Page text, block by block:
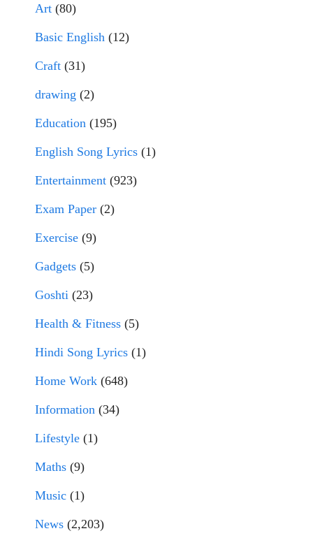
Art (80)
Basic English (12)
Craft (31)
drawing (2)
Education (195)
English Song Lyrics (1)
Entertainment (923)
Exam Paper (2)
Exercise (9)
Gadgets (5)
Goshti (23)
Health & Fitness (5)
Hindi Song Lyrics (1)
Home Work (648)
Information (34)
Lifestyle (1)
Maths (9)
Music (1)
News (2,203)